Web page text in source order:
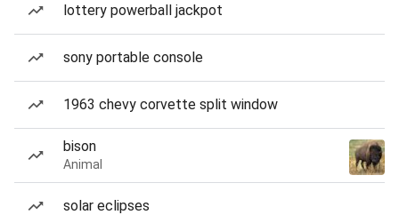
lottery powerball jackpot
sony portable console
1963 chevy corvette split window
bison
Animal
solar eclipses